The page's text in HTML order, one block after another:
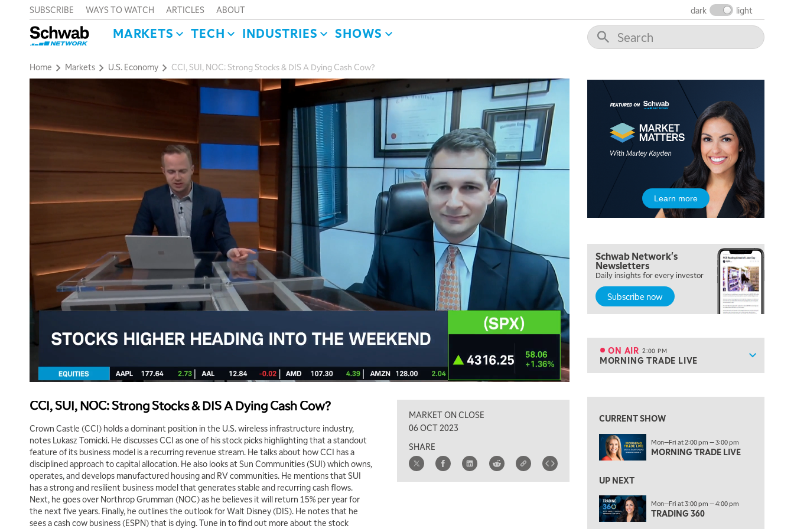
SUBSCRIBE WAYS TO WATCH ARTICLES ABOUT dark light
MARKETS TECH INDUSTRIES SHOWS
Home Markets U.S. Economy CCI, SUI, NOC: Strong Stocks & DIS A Dying Cash Cow?
CCI, SUI, NOC: Strong Stocks & DIS A Dying Cash Cow?
Crown Castle (CCI) holds a dominant position in the U.S. wireless infrastructure industry,
notes Lukasz Tomicki. He discusses CCI as one of his stock picks highlighting that a standout
feature of its business model is a recurring revenue stream. He talks about how CCI has a
disciplined approach to capital allocation. He also looks at Sun Communities (SUI) which owns,
operates, and develops manufactured housing and RV communities. He mentions that SUI
has a strong and resilient business model that generates stable and recurring cash flows.
Next, he goes over Northrop Grumman (NOC) as he believes it will return 15% per year for
the next five years. Finally, he outlines the outlook for Walt Disney (DIS). He notes that he
sees a cash cow business (ESPN) that is dying. Tune in to find out more about the stock
MARKET ON CLOSE
06 OCT 2023
SHARE
Learn more
Schwab Network's
Newsletters
Daily insights for every investor
Subscribe now
Show
ON AIR 2:00 PM
MORNING TRADE LIVE
5:30 AM
6:30 AM
REPLAY
7:00 AM
TRADING 360 REPLAY
8:00 AM
FAST MARKET REPLAY
NEXT GEN INVESTING REPLAY
10:30 AM
THE WRAP REPLAY
12:00 PM
MORNING MOVERS
ON AIR 2:00 PM
MORNING TRADE LIVE
3:00 PM
4:00 PM
FAST MARKET
NEXT GEN INVESTING
6:00 PM
THE WATCH LIST
CURRENT SHOW
Mon—Fri at 2:00 pm — 3:00 pm
MORNING TRADE LIVE
UP NEXT
Mon—Fri at 3:00 pm — 4:00 pm
TRADING 360